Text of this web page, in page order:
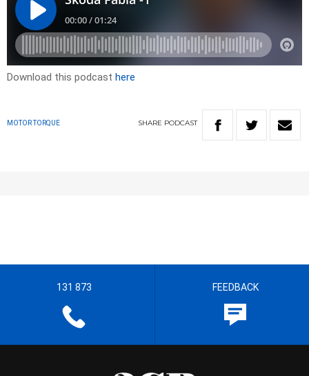
Download this podcast here
MOTOR TORQUE SHARE PODCAST
131 873 FEEDBACK